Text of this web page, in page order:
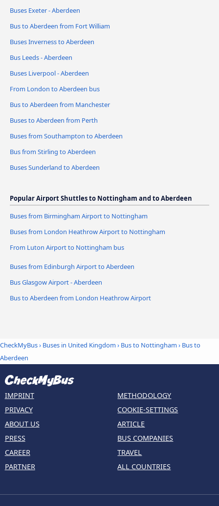
Buses Exeter - Aberdeen
Bus to Aberdeen from Fort William
Buses Inverness to Aberdeen
Bus Leeds - Aberdeen
Buses Liverpool - Aberdeen
From London to Aberdeen bus
Bus to Aberdeen from Manchester
Buses to Aberdeen from Perth
Buses from Southampton to Aberdeen
Bus from Stirling to Aberdeen
Buses Sunderland to Aberdeen
Popular Airport Shuttles to Nottingham and to Aberdeen
Buses from Birmingham Airport to Nottingham
Buses from London Heathrow Airport to Nottingham
From Luton Airport to Nottingham bus
Buses from Edinburgh Airport to Aberdeen
Bus Glasgow Airport - Aberdeen
Bus to Aberdeen from London Heathrow Airport
CheckMyBus› Buses in United Kingdom › Bus to Nottingham › Bus to
Aberdeen
IMPRINT
PRIVACY
ABOUT US
PRESS
CAREER
PARTNER
METHODOLOGY
COOKIE-SETTINGS
ARTICLE
BUS COMPANIES
TRAVEL
ALL COUNTRIES